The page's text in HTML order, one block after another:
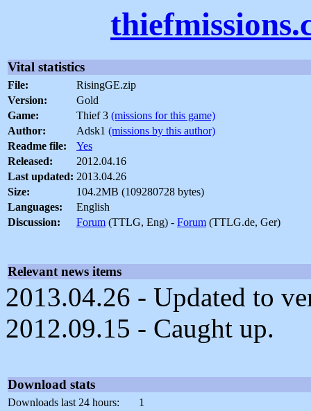
Vital statistics
File:
RisingGE.zip
Version:
Gold
Game:
Thief 3 (missions for this game)
Author:
Adsk1 (missions by this author)
Readme file:
Yes
Released:
2012.04.16
Last updated: 2013.04.26
Size:
104.2MB (109280728 bytes)
Languages:
English
Discussion:
Forum (TTLG, Eng) - Forum (TTLG.de, Ger)
Relevant news items
2013.04.26 - Updated to
2012.09.15 - Caught up.
Download stats
Downloads last 24 hours:
1